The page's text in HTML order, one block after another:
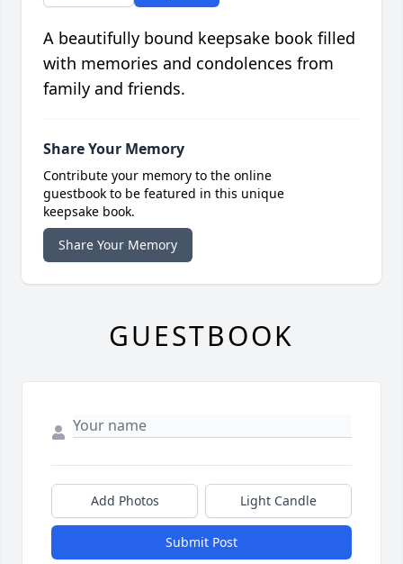
A beautifully bound keepsake book filled
with memories and condolences from
family and friends.
Share Your Memory
Contribute your memory to the online
guestbook to be featured in this unique
keepsake book.
Share Your Memory
GUESTBOOK
Add Photos Light Candle
Submit Post